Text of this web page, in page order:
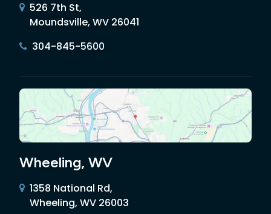
526 7th St,
Moundsville, WV 26041
304-845-5600
Wheeling, WV
1358 National Rd,
Wheeling, WV 26003